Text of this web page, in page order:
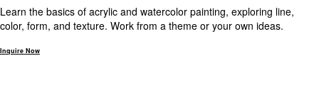
Learn the basics of acrylic and watercolor painting, exploring line,
color, form, and texture. Work from a theme or your own ideas.
Inquire Now